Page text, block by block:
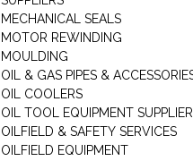
MECHANICAL SEALS
MOTOR REWINDING
MOULDING
OIL & GAS PIPES &
OIL COOLERS
OIL TOOL EQUIPMENT
OILFIELD & SAFETY SERVICES
OILFIELD EQUIPMENT